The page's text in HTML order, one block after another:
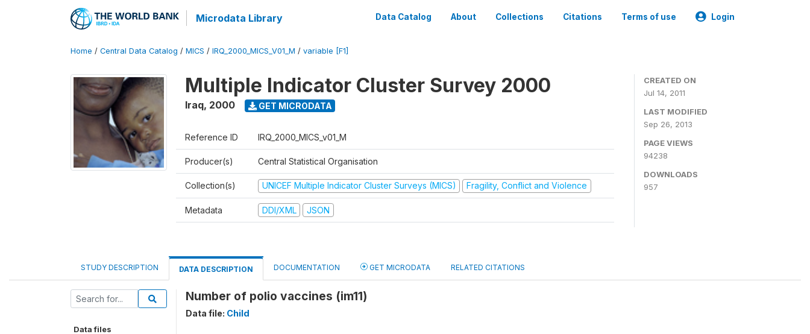
Microdata Library Data Catalog About Collections Citations Terms of use Login
Home / Central Data Catalog / MICS / IRQ_2000_MICS_V01_M / variable [F1]
Multiple Indicator Cluster Survey 2000
Iraq, 2000 GET MICRODATA
Reference ID IRQ_2000_MICS_v01_M
Producer(s) Central Statistical Organisation
Collection(s) UNICEF Multiple Indicator Cluster Surveys (MICS) Fragility, Conflict and Violence
Metadata DDI/XML JSON
CREATED ON
Jul 14, 2011
LAST MODIFIED
Sep 26, 2013
PAGE VIEWS
94238
DOWNLOADS
957
STUDY DESCRIPTION DATA DESCRIPTION DOCUMENTATION GET MICRODATA RELATED CITATIONS
Data files
Number of polio vaccines (im11)
Data file: Child